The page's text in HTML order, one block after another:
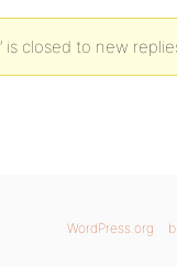
is closed to new
WordPress.org